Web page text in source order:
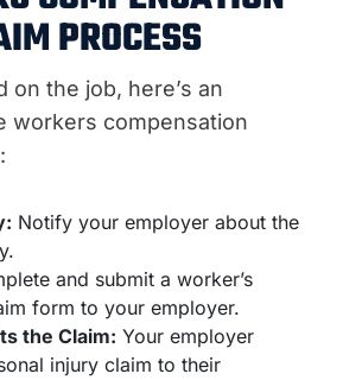
PROCESS
on the job, here’s an
workers compensation
Notify your employer about the
and submit a worker’s
form to your employer.
the Claim: Your employer
injury claim to their